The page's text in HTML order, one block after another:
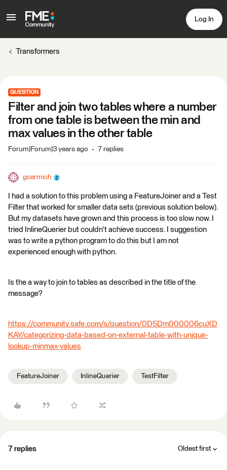
Log In
Transformers
QUESTION
Filter and join two tables where a number
from one table is between the min and
max values in the other table
Forum|Forum|3 years ago 7 replies
gcarmich
I had a solution to this problem using a FeatureJoiner and a Test
Filter that worked for smaller data sets (previous solution below).
But my datasets have grown and this process is too slow now. I
tried InlineQuerier but couldn't achieve success. I suggestion
was to write a python program to do this but I am not
experienced enough with python.
Is the a way to join to tables as described in the title of the
message?
https://community.safe.com/s/question/0D5Dm000006cuXD
KAY/categorizing-data-based-on-external-table-with-unique-
lookup-minmax-values
FeatureJoiner InlineQuerier TestFilter
7 replies Oldest first